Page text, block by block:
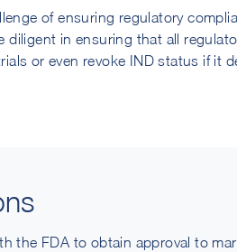
of ensuring regulatory
diligent in ensuring that all
or even revoke IND status if it
the FDA to obtain approval to